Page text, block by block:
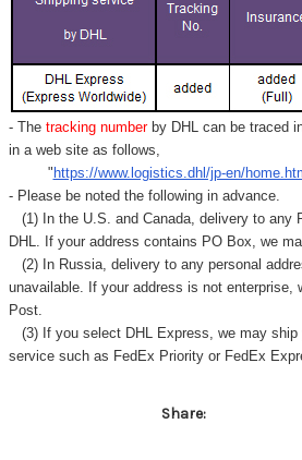
- Thetracking number by DHL can be traced
in a web site as follows,
" https://www.logistics.dhl/jp-en/
- Please be noted the following in advance.
(1) In the U.S. and Canada, delivery to any
DHL. If your address contains PO Box, we
(2) In Russia, delivery to any personal
unavailable. If your address is not enterprise,
Post.
(3) If you select DHL Express, we may ship
service such as FedEx Priority or FedEx
Share: